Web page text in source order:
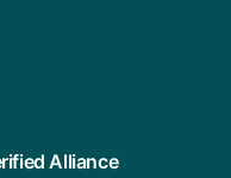
Alliance